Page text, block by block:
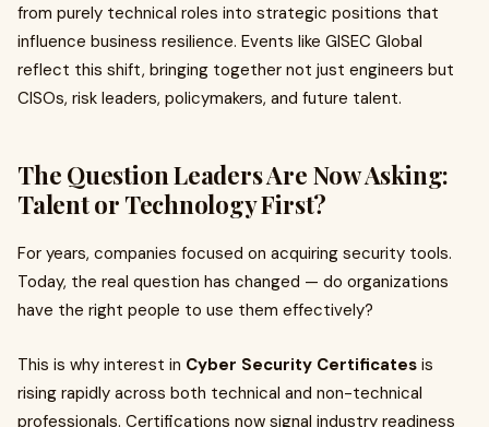
from purely technical roles into strategic positions that
influence business resilience. Events like GISEC Global
reflect this shift, bringing together not just engineers but
CISOs, risk leaders, policymakers, and future talent.
The Question Leaders Are Now Asking:
Talent or Technology First?
For years, companies focused on acquiring security tools.
Today, the real question has changed — do organizations
have the right people to use them effectively?
This is why interest in Cyber Security Certificates is
rising rapidly across both technical and non-technical
professionals. Certifications now signal industry readiness